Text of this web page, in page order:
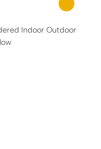
Indoor Outdoor